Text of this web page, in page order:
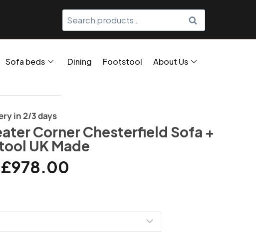
SEARCH
Sofa beds Dining Footstool About Us
in 2/3 days
Corner Chesterfield Sofa +
UK Made
£978.00